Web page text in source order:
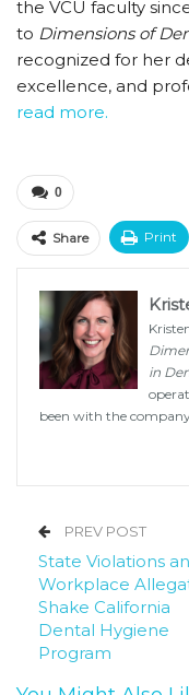
the VCU faculty
to Dimensions of
recognized for her
excellence, and
read more.
0
Share Print
in
been with the
PREV POST
State Violations
Workplace
Shake California
Dental Hygiene
Program